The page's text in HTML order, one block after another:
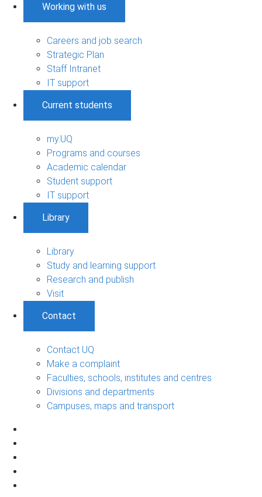
Working with us
Careers and job search
Strategic Plan
Staff Intranet
IT support
Current students
my.UQ
Programs and courses
Academic calendar
Student support
IT support
Library
Library
Study and learning support
Research and publish
Visit
Contact
Contact UQ
Make a complaint
Faculties, schools, institutes and centres
Divisions and departments
Campuses, maps and transport